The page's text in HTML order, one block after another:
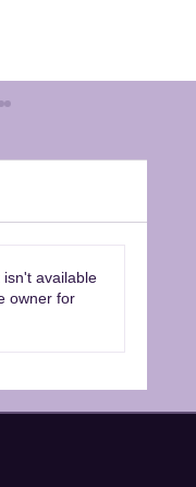
Season
available
owner for